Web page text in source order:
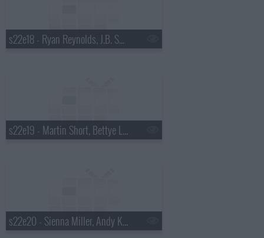
s22e18 - Ryan Reynolds, J.B. Smoove, Dierks Bentley
s22e19 - Martin Short, Bettye Lavette
s22e20 - Sienna Miller, Andy Kindler, Bob Mould